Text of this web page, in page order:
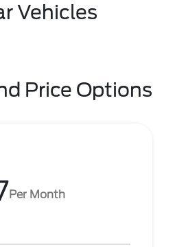
Vehicles
Price Options
Per Month